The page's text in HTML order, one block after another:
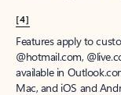
[4]
Features apply to
@hotmail.com,
available in
Mac, and iOS and